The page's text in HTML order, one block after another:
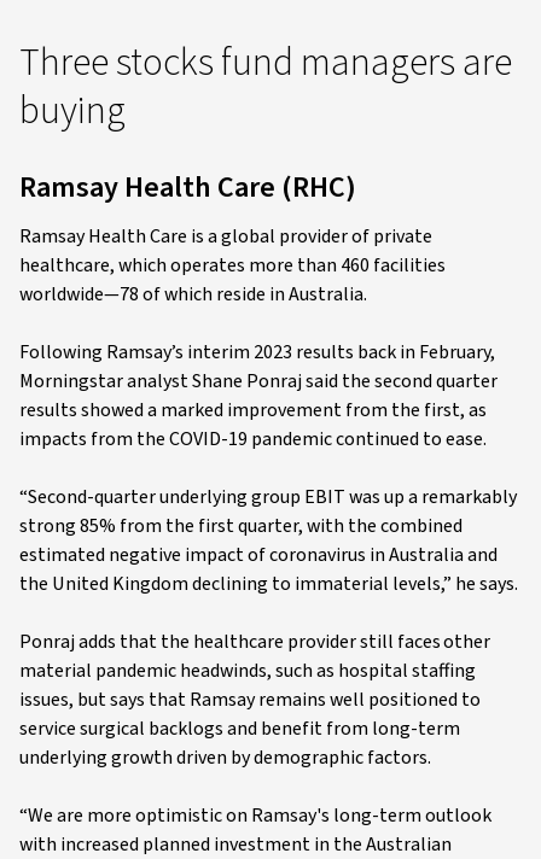
Three stocks fund managers are
buying
Ramsay Health Care (RHC)
Ramsay Health Care is a global provider of private
healthcare, which operates more than 460 facilities
worldwide—78 of which reside in Australia.
Following Ramsay’s interim 2023 results back in February,
Morningstar analyst Shane Ponraj said the second quarter
results showed a marked improvement from the first, as
impacts from the COVID-19 pandemic continued to ease.
“Second-quarter underlying group EBIT was up a remarkably
strong 85% from the first quarter, with the combined
estimated negative impact of coronavirus in Australia and
the United Kingdom declining to immaterial levels,” he says.
Ponraj adds that the healthcare provider still faces other
material pandemic headwinds, such as hospital staffing
issues, but says that Ramsay remains well positioned to
service surgical backlogs and benefit from long-term
underlying growth driven by demographic factors.
“We are more optimistic on Ramsay's long-term outlook
with increased planned investment in the Australian